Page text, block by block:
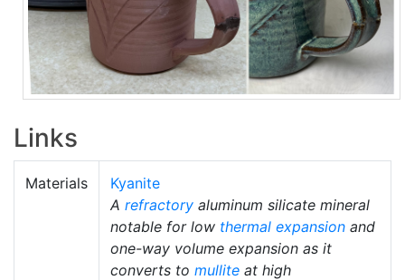
Links
Materials
Kyanite
A refractory aluminum silicate mineral
notable for low thermal expansion and
one-way volume expansion as it
converts to mullite at high